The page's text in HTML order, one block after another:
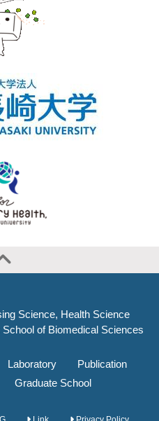
Science, Health Science
of Biomedical Sciences
Laboratory
Publication
Graduate School